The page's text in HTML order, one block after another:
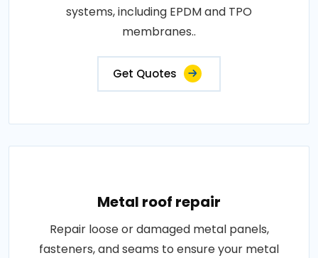
systems, including EPDM and TPO
membranes..
Get Quotes
Metal roof repair
Repair loose or damaged metal panels,
fasteners, and seams to ensure your metal